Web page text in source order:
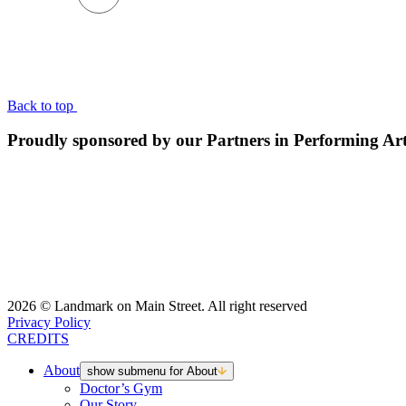
Back to top
Proudly sponsored by our Partners in Performing
2026 © Landmark on Main Street. All right reserved
Privacy Policy
CREDITS
About show submenu for About
Doctor’s Gym